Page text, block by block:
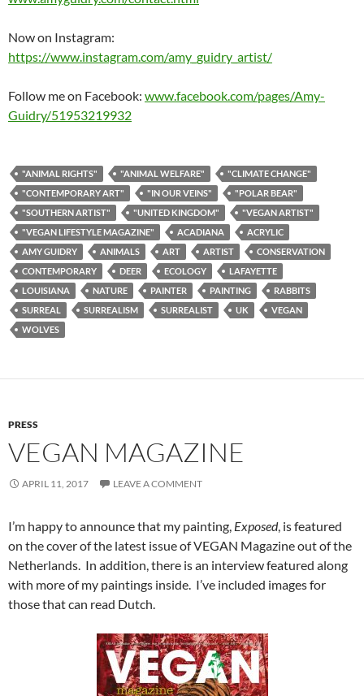
Now on Instagram:
https://www.instagram.com/amy_guidry_artist/
Follow me on Facebook: www.facebook.com/pages/Amy-
Guidry/51953219932
"ANIMAL RIGHTS" "ANIMAL WELFARE"
"CLIMATE CHANGE"
"CONTEMPORARY ART"
"IN OUR VEINS"
"POLAR BEAR"
"SOUTHERN ARTIST"
"UNITED KINGDOM"
"VEGAN ARTIST"
"VEGAN LIFESTYLE MAGAZINE"
ACADIANA
ACRYLIC
AMY GUIDRY
ANIMALS ART ARTIST
CONSERVATION
CONTEMPORARY
DEER ECOLOGY
LAFAYETTE
LOUISIANA
NATURE PAINTER PAINTING
RABBITS
SURREAL
SURREALISM SURREALIST UK
VEGAN
WOLVES
PRESS
VEGAN MAGAZINE
APRIL 11, 2017 LEAVE A COMMENT
I’m happy to announce that my painting, Exposed, is featured
on the cover of the latest issue of VEGAN Magazine out of the
Netherlands. In addition, there is an interview featured along
with more of my paintings inside. I’ve included images for
those that can read Dutch.